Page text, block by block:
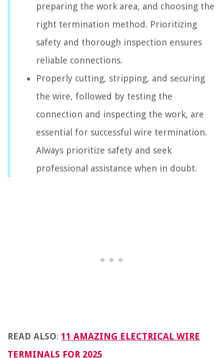
preparing the work area, and choosing the
right termination method. Prioritizing
safety and thorough inspection ensures
reliable connections.
Properly cutting, stripping, and securing
the wire, followed by testing the
connection and inspecting the work, are
essential for successful wire termination.
Always prioritize safety and seek
professional assistance when in doubt.
READ ALSO: 11 AMAZING ELECTRICAL WIRE
TERMINALS FOR 2025